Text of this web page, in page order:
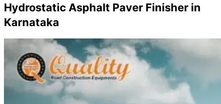
Hydrostatic Asphalt Paver Finisher in
Karnataka